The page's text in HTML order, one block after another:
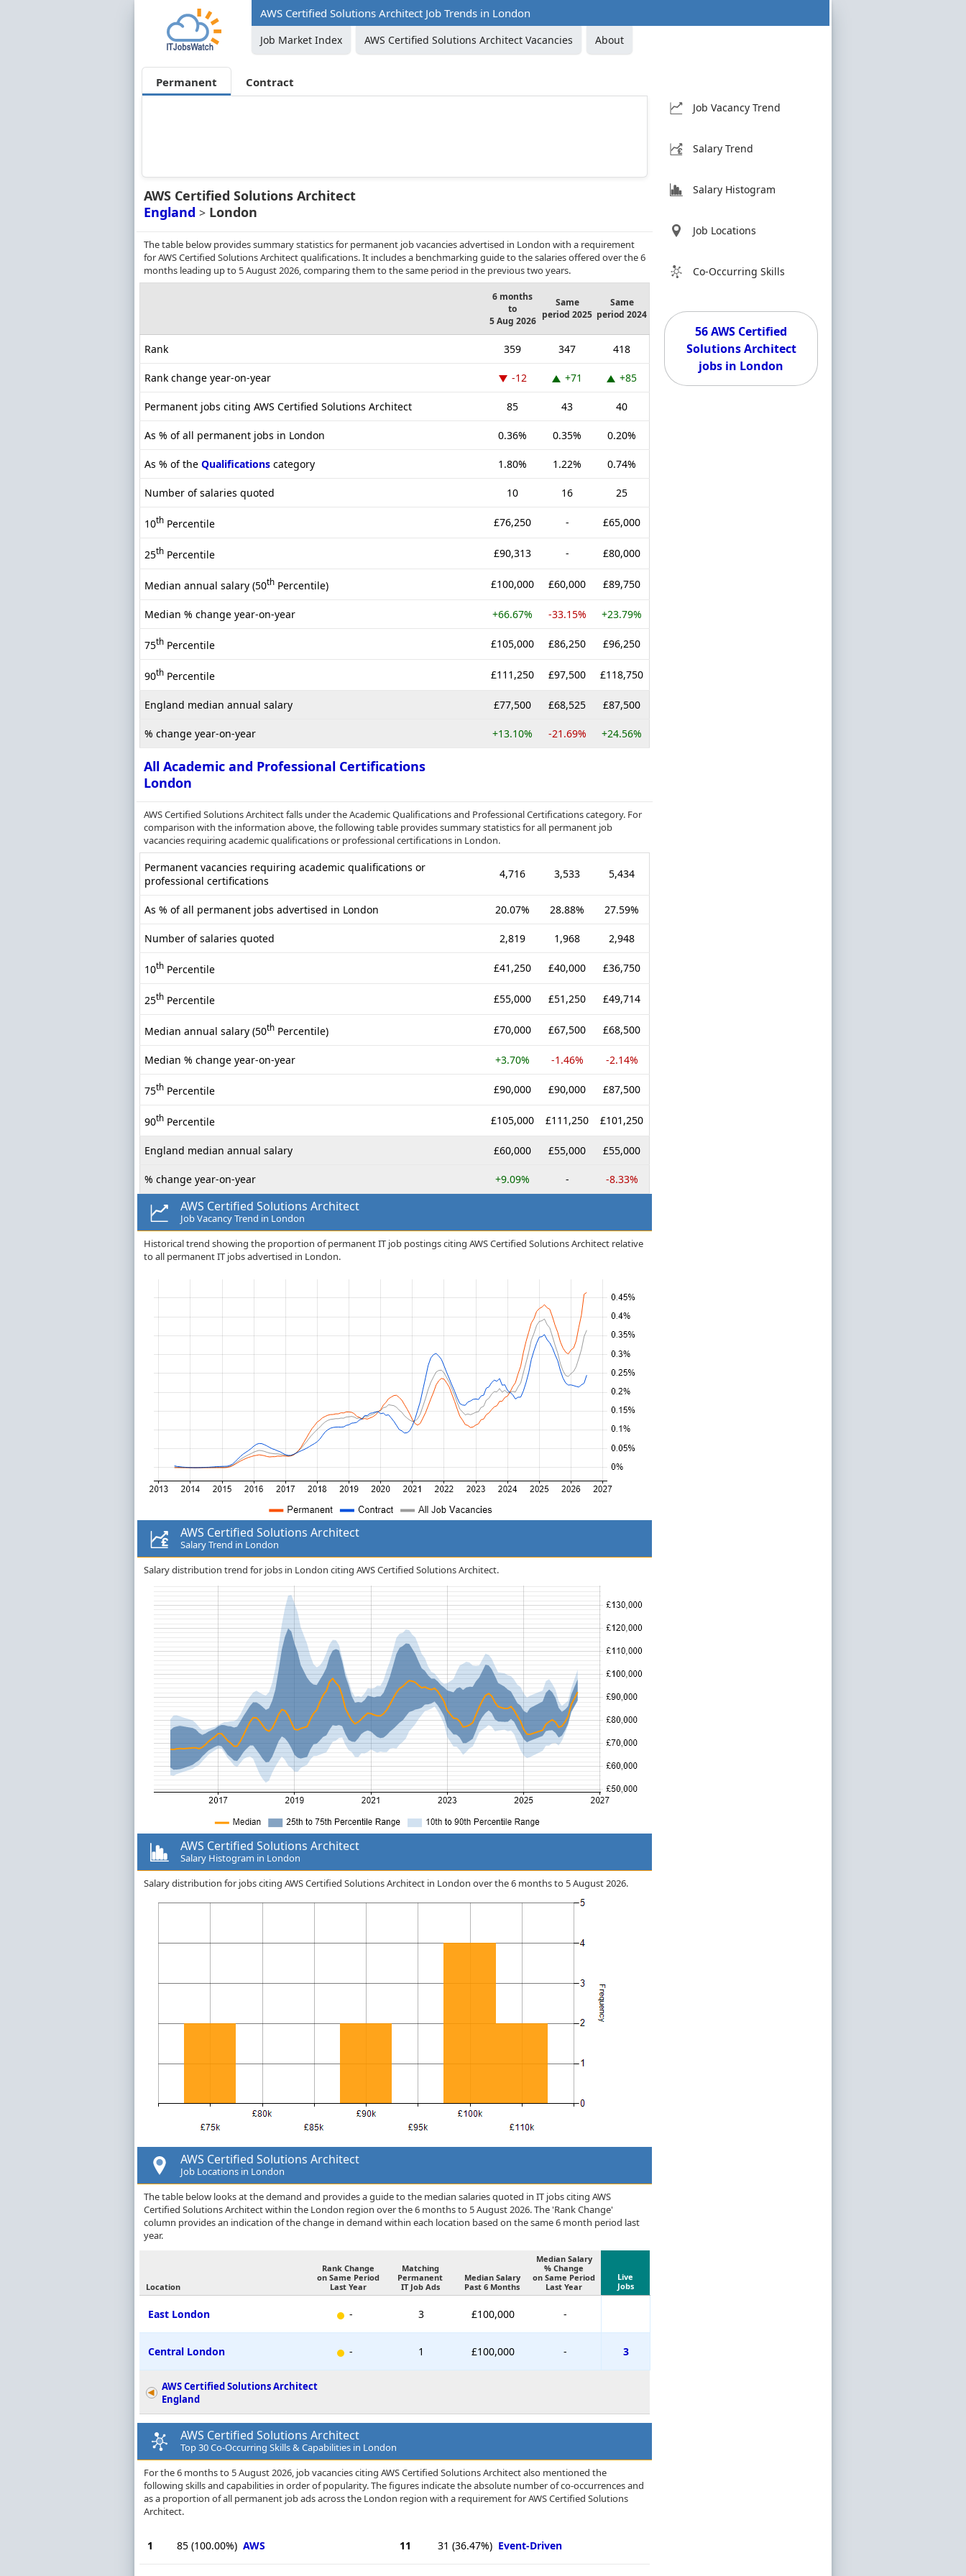
AWS Certified Solutions Architect Job Trends in London
Job Market Index AWS Certified Solutions Architect Vacancies About
Permanent Contract
AWS Certified Solutions Architect
England > London
The table below provides summary statistics for permanent job vacancies advertised in London with a requirement
for AWS Certified Solutions Architect qualifications. It includes a benchmarking guide to the salaries offered over the 6
months leading up to 5 August 2026, comparing them to the same period in the previous two years.
6 months
to
5 Aug 2026
Same
period 2025
Same
period 2024
Rank 359 347 418
Rank change year-on-year -12 +71 +85
Permanent jobs citing AWS Certified Solutions Architect 85 43 40
As % of all permanent jobs in London 0.36% 0.35% 0.20%
As % of the Qualifications category 1.80% 1.22% 0.74%
Number of salaries quoted 10 16 25
10th Percentile £76,250 - £65,000
25th Percentile £90,313 - £80,000
Median annual salary (50th Percentile) £100,000 £60,000 £89,750
Median % change year-on-year +66.67% -33.15% +23.79%
75th Percentile £105,000 £86,250 £96,250
90th Percentile £111,250 £97,500 £118,750
England median annual salary £77,500 £68,525 £87,500
% change year-on-year +13.10% -21.69% +24.56%
All Academic and Professional Certifications
London
AWS Certified Solutions Architect falls under the Academic Qualifications and Professional Certifications category. For
comparison with the information above, the following table provides summary statistics for all permanent job
vacancies requiring academic qualifications or professional certifications in London.
Permanent vacancies requiring academic qualifications or
professional certifications
4,716 3,533 5,434
As % of all permanent jobs advertised in London 20.07% 28.88% 27.59%
Number of salaries quoted 2,819 1,968 2,948
10th Percentile £41,250 £40,000 £36,750
25th Percentile £55,000 £51,250 £49,714
Median annual salary (50th Percentile) £70,000 £67,500 £68,500
Median % change year-on-year +3.70% -1.46% -2.14%
75th Percentile £90,000 £90,000 £87,500
90th Percentile £105,000 £111,250 £101,250
England median annual salary £60,000 £55,000 £55,000
% change year-on-year +9.09% - -8.33%
AWS Certified Solutions Architect
Job Vacancy Trend in London
Historical trend showing the proportion of permanent IT job postings citing AWS Certified Solutions Architect relative
to all permanent IT jobs advertised in London.
AWS Certified Solutions Architect
Salary Trend in London
Salary distribution trend for jobs in London citing AWS Certified Solutions Architect.
AWS Certified Solutions Architect
Salary Histogram in London
Salary distribution for jobs citing AWS Certified Solutions Architect in London over the 6 months to 5 August 2026.
AWS Certified Solutions Architect
Job Locations in London
The table below looks at the demand and provides a guide to the median salaries quoted in IT jobs citing AWS
Certified Solutions Architect within the London region over the 6 months to 5 August 2026. The 'Rank Change'
column provides an indication of the change in demand within each location based on the same 6 month period last
year.
Location
Rank Change
on Same Period
Last Year
Matching
Permanent
IT Job Ads
Median Salary
Past 6 Months
Median Salary
% Change
on Same Period
Last Year
Live
Jobs
East London - 3 £100,000 -
Central London - 1 £100,000 - 3
AWS Certified Solutions Architect
England
AWS Certified Solutions Architect
Top 30 Co-Occurring Skills & Capabilities in London
For the 6 months to 5 August 2026, job vacancies citing AWS Certified Solutions Architect also mentioned the
following skills and capabilities in order of popularity. The figures indicate the absolute number of co-occurrences and
as a proportion of all permanent job ads across the London region with a requirement for AWS Certified Solutions
Architect.
1 85 (100.00%) AWS 11 31 (36.47%) Event-Driven
Job Vacancy Trend
Salary Trend
Salary Histogram
Job Locations
Co-Occurring Skills
56 AWS Certified
Solutions Architect
jobs in London